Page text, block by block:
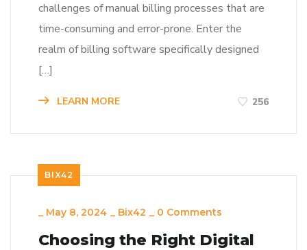
challenges of manual billing processes that are
time-consuming and error-prone. Enter the
realm of billing software specifically designed
[…]
LEARN MORE 256
BIX42
May 8, 2024 Bix42 0 Comments
Choosing the Right Digital